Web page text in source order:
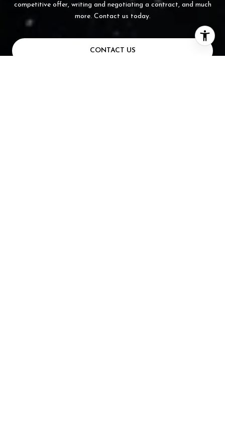
competitive offer, writing and negotiating a contract, and much
more. Contact us today.
CONTACT US